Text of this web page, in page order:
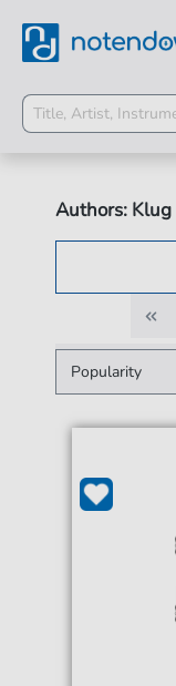
Authors: Klug